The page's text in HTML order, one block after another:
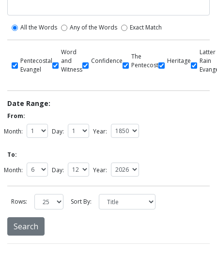
All the Words Any of the Words Exact Match
Pentecostal
Evangel
Word
and
Witness
Confidence
The
Pentecost
Heritage
Latter
Rain
Date Range:
From:
Month:
Day: Year:
To:
Month:
Day: Year:
Rows: Sort By: